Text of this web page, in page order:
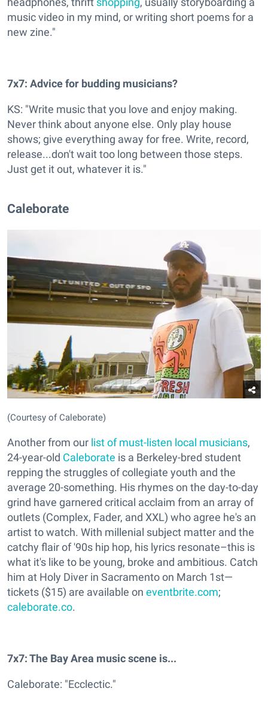
music video in my mind, or writing short poems for a
new zine."
7x7: Advice for budding musicians?
KS: "Write music that you love and enjoy making.
Never think about anyone else. Only play house
shows; give everything away for free. Write, record,
release...don't wait too long between those steps.
Just get it out, whatever it is."
Caleborate
(Courtesy of Caleborate)
Another from our list of must-listen local musicians,
24-year-old Caleborate is a Berkeley-bred student
repping the struggles of collegiate youth and the
average 20-something. His rhymes on the day-to-day
grind have garnered critical acclaim from an array of
outlets (Complex, Fader, and XXL) who agree he's an
artist to watch. With millenial subject matter and the
catchy flair of '90s hip hop, his lyrics resonate–this is
what it's like to be young, broke and ambitious. Catch
him at Holy Diver in Sacramento on March 1st—
tickets ($15) are available on eventbrite.com;
caleborate.co.
7x7: The Bay Area music scene is...
Caleborate: "Ecclectic."